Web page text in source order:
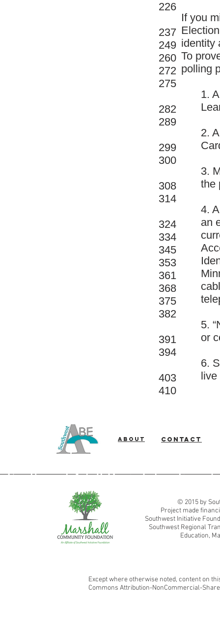
If you
identity
To
polling
1.
2.
3.
the
4.
an
5.
or
6.
live
226
237
249
260
272
275
282
289
299
300
308
314
324
334
345
353
361
368
375
382
391
394
403
410
About Contact
Southwest Adult Basic Education
© 2015 by
Project made
Southwest Initiative
Southwest Regional
Education,
Except where otherwise noted, content on
Commons Attribution-NonCommercial-